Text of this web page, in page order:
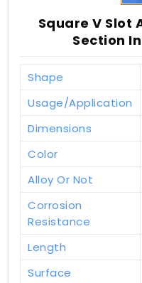
Square V Slot
Section
Shape
Usage/Application
Dimensions
Color
Alloy Or Not
Corrosion
Resistance
Length
Surface